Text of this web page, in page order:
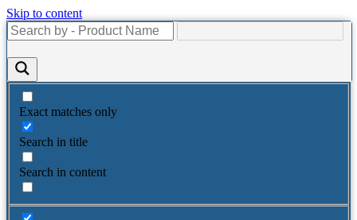
Skip to content
Exact matches only
Search in title
Search in content